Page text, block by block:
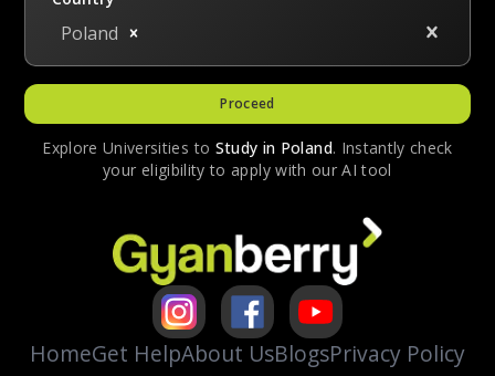
Poland
Proceed
Explore Universities to Study in Poland. Instantly check
your eligibility to apply with our AI tool
HomeGet HelpAbout UsBlogsPrivacy Policy